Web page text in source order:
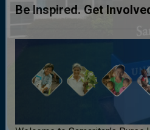
Be Inspired. Get Involved.